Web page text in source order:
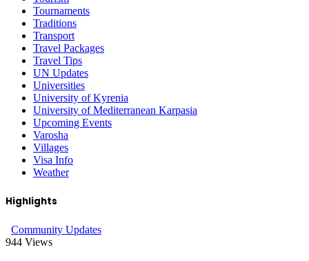
Tournaments
Traditions
Transport
Travel Packages
Travel Tips
UN Updates
Universities
University of Kyrenia
University of Mediterranean Karpasia
Upcoming Events
Varosha
Villages
Visa Info
Weather
Highlights
Community Updates
944 Views